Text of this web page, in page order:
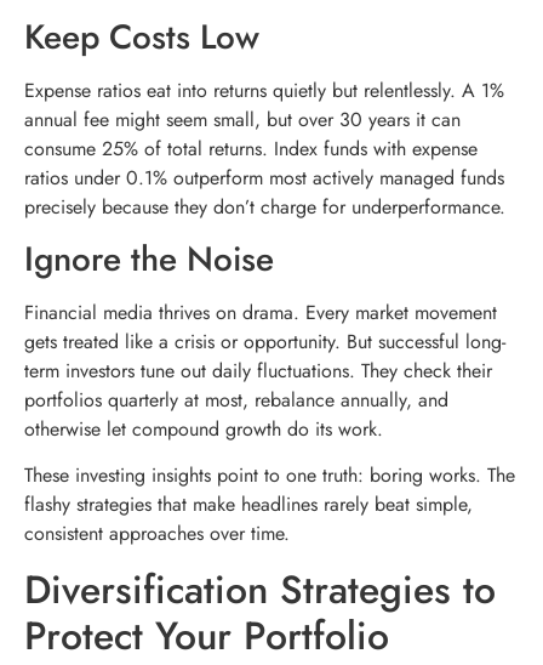
Keep Costs Low
Expense ratios eat into returns quietly but relentlessly. A 1%
annual fee might seem small, but over 30 years it can
consume 25% of total returns. Index funds with expense
ratios under 0.1% outperform most actively managed funds
precisely because they don’t charge for underperformance.
Ignore the Noise
Financial media thrives on drama. Every market movement
gets treated like a crisis or opportunity. But successful long-
term investors tune out daily fluctuations. They check their
portfolios quarterly at most, rebalance annually, and
otherwise let compound growth do its work.
These investing insights point to one truth: boring works. The
flashy strategies that make headlines rarely beat simple,
consistent approaches over time.
Diversification Strategies to
Protect Your Portfolio